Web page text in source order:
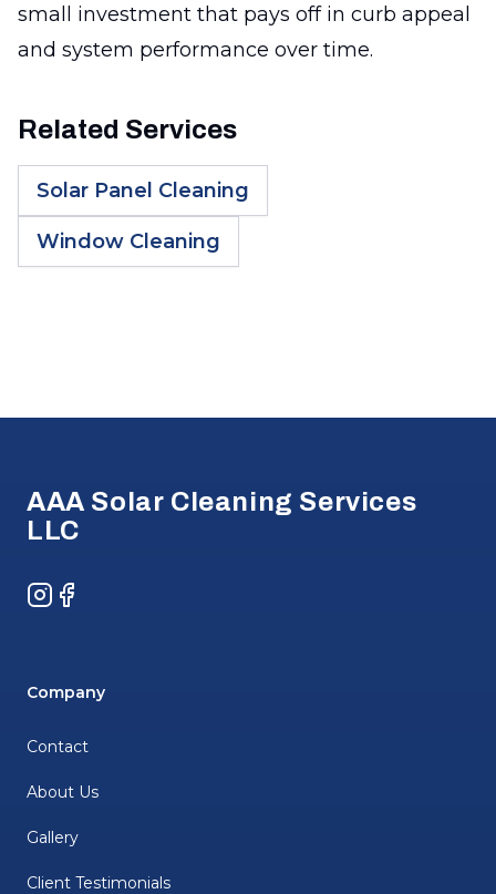
small investment that pays off in curb appeal
and system performance over time.
Related Services
Solar Panel Cleaning
Window Cleaning
AAA Solar Cleaning Services
LLC
Instagram
Facebook
Company
Contact
About Us
Gallery
Client Testimonials